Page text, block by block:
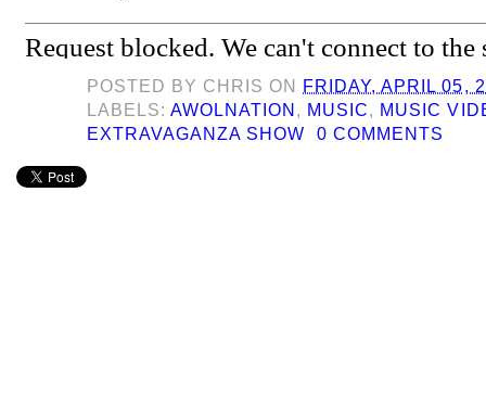
POSTED BY CHRIS ON
FRIDAY, APRIL 05,
LABELS:AWOLNATION , MUSIC, MUSIC
EXTRAVAGANZA SHOW
0 COMMENTS